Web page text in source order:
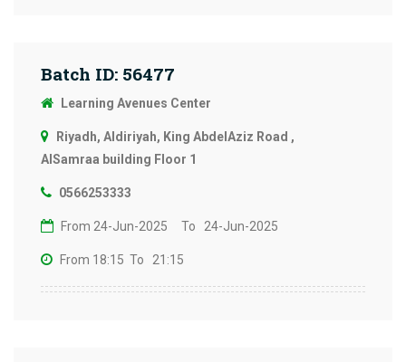
Batch ID: 56477
Learning Avenues Center
Riyadh, Aldiriyah, King AbdelAziz Road ,
AlSamraa building Floor 1
0566253333
From 24-Jun-2025 To 24-Jun-2025
From 18:15 To 21:15